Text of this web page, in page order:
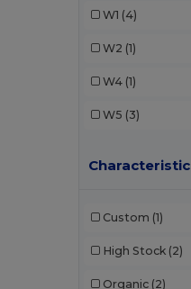
W1 (4)
W2 (1)
W4 (1)
W5 (3)
Characteristic
Custom (1)
High Stock (2)
Organic (2)